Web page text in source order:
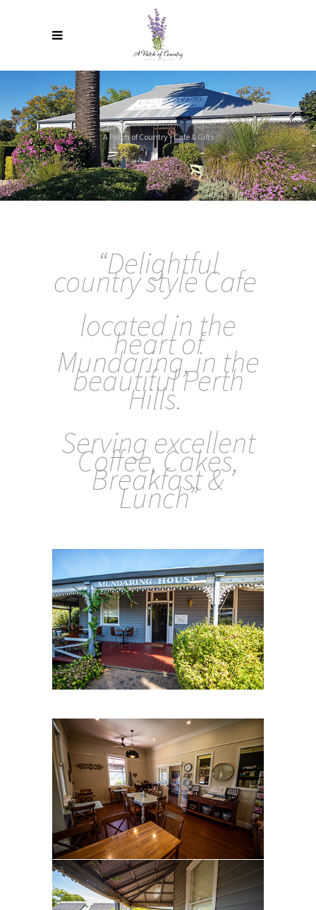
A Patch of Country - Cafe & Gifts
“Delightful
country style Cafe
located in the
heart of
Mundaring, in the
beautiful Perth
Hills.
Serving excellent
Coffee, Cakes,
Breakfast &
Lunch”